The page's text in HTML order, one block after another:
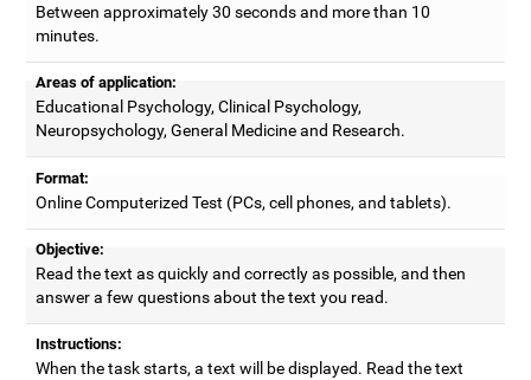
Between approximately 30 seconds and more than 10
minutes.
Areas of application:
Educational Psychology, Clinical Psychology,
Neuropsychology, General Medicine and Research.
Format:
Online Computerized Test (PCs, cell phones, and tablets).
Objective:
Read the text as quickly and correctly as possible, and then
answer a few questions about the text you read.
Instructions:
When the task starts, a text will be displayed. Read the text